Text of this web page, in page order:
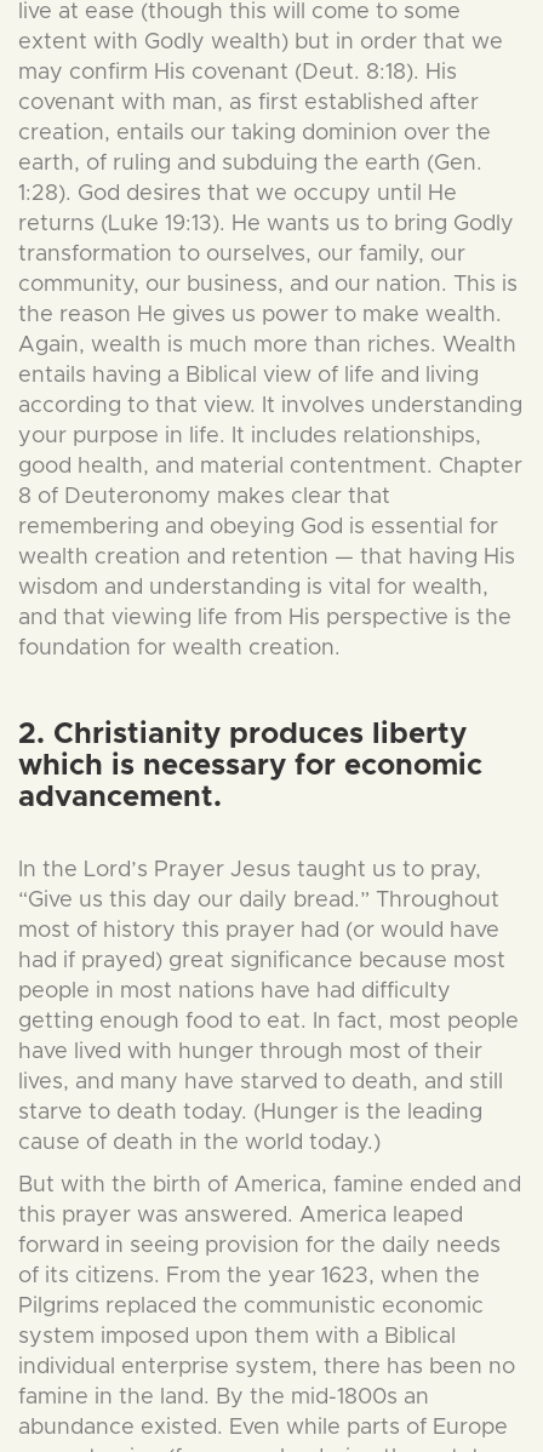
live at ease (though this will come to some
extent with Godly wealth) but in order that we
may confirm His covenant (Deut. 8:18). His
covenant with man, as first established after
creation, entails our taking dominion over the
earth, of ruling and subduing the earth (Gen.
1:28). God desires that we occupy until He
returns (Luke 19:13). He wants us to bring Godly
transformation to ourselves, our family, our
community, our business, and our nation. This is
the reason He gives us power to make wealth.
Again, wealth is much more than riches. Wealth
entails having a Biblical view of life and living
according to that view. It involves understanding
your purpose in life. It includes relationships,
good health, and material contentment. Chapter
8 of Deuteronomy makes clear that
remembering and obeying God is essential for
wealth creation and retention — that having His
wisdom and understanding is vital for wealth,
and that viewing life from His perspective is the
foundation for wealth creation.
2. Christianity produces liberty
which is necessary for economic
advancement.
In the Lord’s Prayer Jesus taught us to pray,
“Give us this day our daily bread.” Throughout
most of history this prayer had (or would have
had if prayed) great significance because most
people in most nations have had difficulty
getting enough food to eat. In fact, most people
have lived with hunger through most of their
lives, and many have starved to death, and still
starve to death today. (Hunger is the leading
cause of death in the world today.)
But with the birth of America, famine ended and
this prayer was answered. America leaped
forward in seeing provision for the daily needs
of its citizens. From the year 1623, when the
Pilgrims replaced the communistic economic
system imposed upon them with a Biblical
individual enterprise system, there has been no
famine in the land. By the mid-1800s an
abundance existed. Even while parts of Europe